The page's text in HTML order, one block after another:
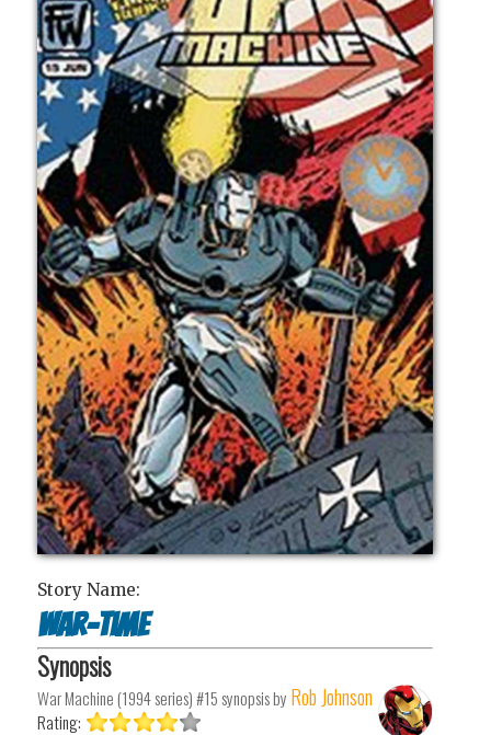
Story Name:
War-time
Synopsis
War Machine (1994 series) #15synopsis by Rob Johnson
Rating: